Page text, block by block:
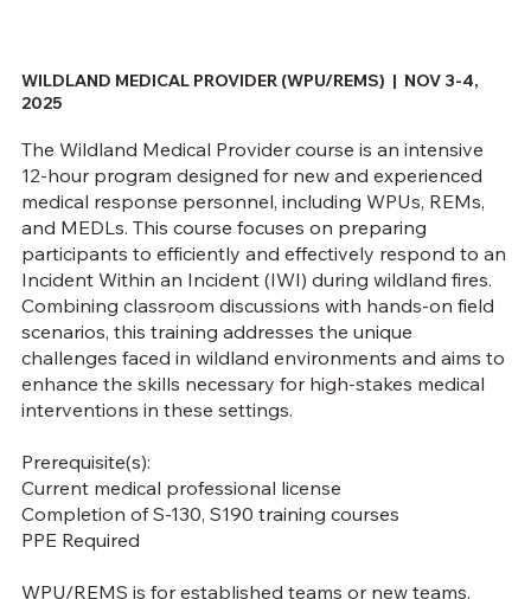
WILDLAND MEDICAL PROVIDER (WPU/REMS) | NOV 3-4,
2025
The Wildland Medical Provider course is an intensive
12-hour program designed for new and experienced
medical response personnel, including WPUs, REMs,
and MEDLs. This course focuses on preparing
participants to efficiently and effectively respond to an
Incident Within an Incident (IWI) during wildland fires.
Combining classroom discussions with hands-on field
scenarios, this training addresses the unique
challenges faced in wildland environments and aims to
enhance the skills necessary for high-stakes medical
interventions in these settings.
Prerequisite(s):
Current medical professional license
Completion of S-130, S190 training courses
PPE Required
WPU/REMS is for established teams or new teams.